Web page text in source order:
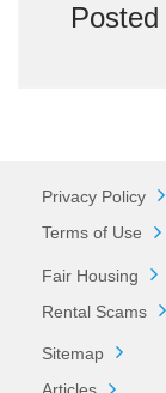
Privacy Policy
Terms of Use
Fair Housing
Rental Scams
Sitemap